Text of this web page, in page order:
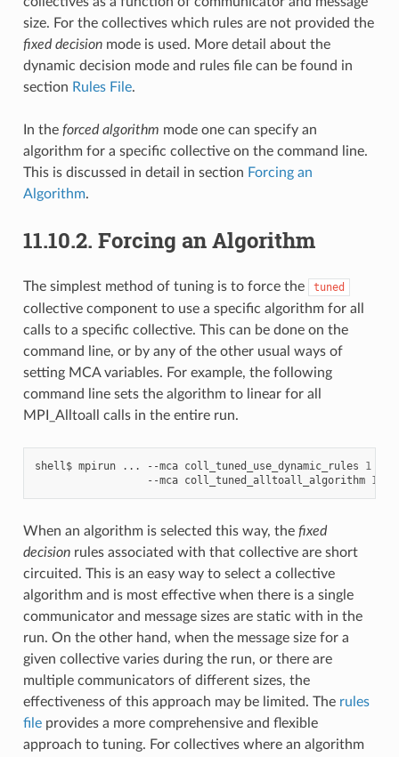
size. For the collectives which rules are not provided the
fixed decisionmode is used. More detail about the
dynamic decision mode and rules file can be found in
section Rules File.
In the forced algorithm mode one can specify an
algorithm for a specific collective on the command line.
This is discussed in detail in section Forcing an
Algorithm.
11.10.2. Forcing an Algorithm
The simplest method of tuning is to force the tuned
collective component to use a specific algorithm for all
calls to a specific collective. This can be done on the
command line, or by any of the other usual ways of
setting MCA variables. For example, the following
command line sets the algorithm to linear for all
MPI_Alltoall calls in the entire run.
shell$ mpirun ... --mca coll_tuned_use_dynamic_rules 1
--mca coll_tuned_alltoall_algorithm 1
When an algorithm is selected this way, the fixed
decisionrules associated with that collective are short
circuited. This is an easy way to select a collective
algorithm and is most effective when there is a single
communicator and message sizes are static with in the
run. On the other hand, when the message size for a
given collective varies during the run, or there are
multiple communicators of different sizes, the
effectiveness of this approach may be limited. The rules
fileprovides a more comprehensive and flexible
approach to tuning. For collectives where an algorithm